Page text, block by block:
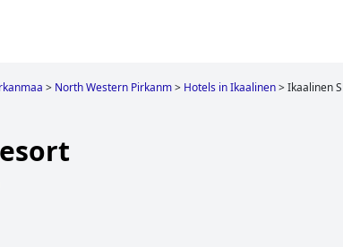
> North Western Pirkanm> Hotels in Ikaalinen>Ikaalinen